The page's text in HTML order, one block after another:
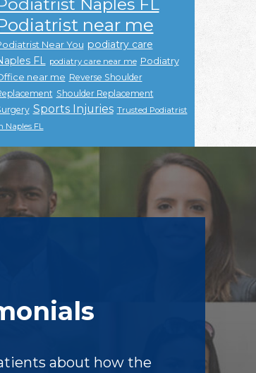
Naples FL
near me
Near You podiatry care
FL podiatry care near me Podiatry
near me Reverse Shoulder
Shoulder Replacement
Sports Injuries Trusted Podiatrist
Naples FL
about how the